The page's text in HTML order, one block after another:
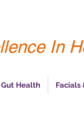
In
Gut Health Facials